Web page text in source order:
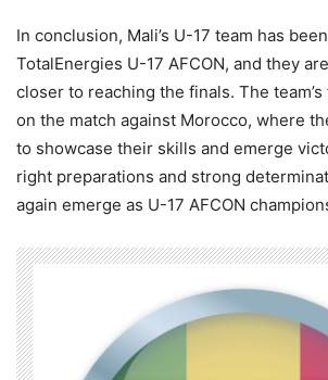
In conclusion, Mali’s U-17 team has
TotalEnergies U-17 AFCON, and they
closer to reaching the finals. The
on the match against Morocco, where
to showcase their skills and emerge
right preparations and strong
again emerge as U-17 AFCON